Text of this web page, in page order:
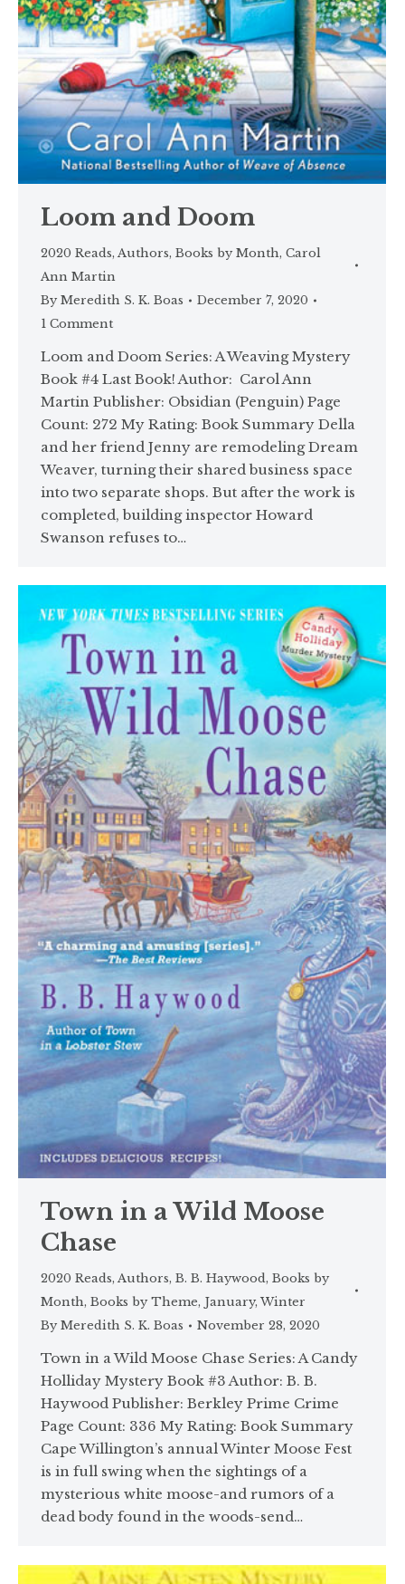
Loom and Doom
2020 Reads, Authors, Books by Month, Carol
Ann Martin
By Meredith S. K. Boas
December 7, 2020
1 Comment
Loom and Doom Series: A Weaving Mystery
Book #4 Last Book! Author: Carol Ann
Martin Publisher: Obsidian (Penguin) Page
Count: 272 My Rating: Book Summary Della
and her friend Jenny are remodeling Dream
Weaver, turning their shared business space
into two separate shops. But after the work is
completed, building inspector Howard
Swanson refuses to…
Town in a Wild Moose
Chase
2020 Reads, Authors, B. B. Haywood, Books by
Month, Books by Theme, January, Winter
By Meredith S. K. Boas November 28, 2020
Town in a Wild Moose Chase Series: A Candy
Holliday Mystery Book #3 Author: B. B.
Haywood Publisher: Berkley Prime Crime
Page Count: 336 My Rating: Book Summary
Cape Willington’s annual Winter Moose Fest
is in full swing when the sightings of a
mysterious white moose-and rumors of a
dead body found in the woods-send…